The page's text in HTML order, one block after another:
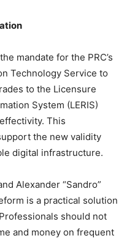
mandate for the PRC’s
Technology Service to
to the Licensure
System (LERIS)
This
the new validity
digital infrastructure.
Alexander “Sandro”
is a practical solution
should not
and money on frequent